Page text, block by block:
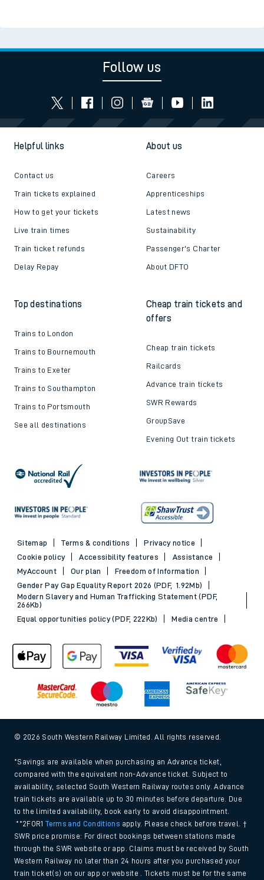
Follow us
Helpful links
Contact us
Train tickets explained
How to get your tickets
Live train times
Train ticket refunds
Delay Repay
About us
Careers
Apprenticeships
Latest news
Sustainability
Passenger's Charter
About DFTO
Top destinations
Trains to London
Trains to Bournemouth
Trains to Exeter
Trains to Southampton
Trains to Portsmouth
See all destinations
Cheap train tickets and
offers
Cheap train tickets
Railcards
Advance train tickets
SWR Rewards
GroupSave
Evening Out train tickets
Sitemap Terms & conditions
Privacy notice
Cookie policy
Accessibility features
Assistance
MyAccount
Our plan
Freedom of Information
Gender Pay Gap Equality Report 2026 (PDF, 1.92Mb)
Modern Slavery and Human Trafficking Statement (PDF,
266Kb)
Equal opportunities policy (PDF, 222Kb)
Media centre
© 2026 South Western Railway Limited. All rights reserved.
*Savings are available when purchasing an Advance ticket,
compared with the equivalent non-Advance ticket. Subject to
availability, selected South Western Railway routes only. Advance
train tickets are available up to 30 minutes before departure. Due
to the limited availability, book early to avoid disappointment.
**2FOR1Terms and Conditions apply. Please check before travel. †
SWR price promise: For direct bookings between stations made
through the SWR website or app. Claims must be received by South
Western Railway no later than 24 hours after you purchased your
train ticket(s) on our app or website . Tickets must be for the same